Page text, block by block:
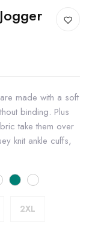
made with a soft
binding. Plus
take them over
knit ankle cuffs,
2XL